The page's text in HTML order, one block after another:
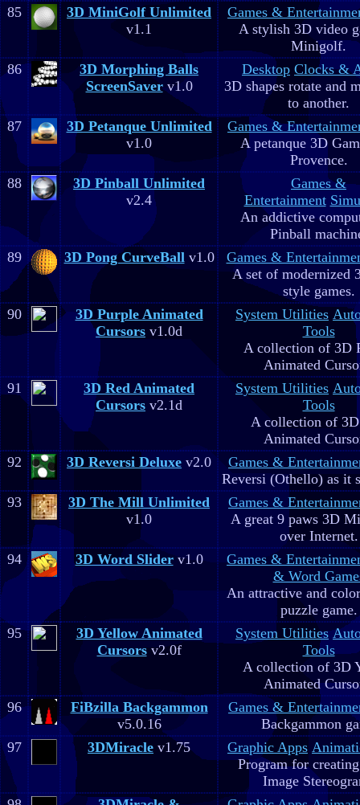
85
3D MiniGolf Unlimited
v1.1
Games &
A stylish 3D video
Minigolf.
86
3D Morphing Balls
ScreenSaverv1.0
Desktop Clocks &
3D shapes rotate and
to another.
87
3D Petanque Unlimited
v1.0
Games &
A petanque 3D
Provence.
88
3D Pinball Unlimited
v2.4
Games &
Entertainment
An addictive
Pinball
89
3D Pong CurveBallv1.0
Games &
A set of modernized
style games.
90
3D Purple Animated
Cursors v1.0d
System Utilities
Tools
A collection of 3D
Animated
91
3D Red Animated
Cursors v2.1d
System Utilities
Tools
A collection of
Animated
92
3D Reversi Deluxe v2.0
Games &
Reversi (Othello) as it
93
3D The Mill Unlimited
v1.0
Games &
A great 9 paws 3D
over Internet.
94
3D Word Sliderv1.0
Games &
& Word
An attractive and
puzzle game.
95
3D Yellow Animated
Cursorsv2.0f
System Utilities
Tools
A collection of 3D
Animated
96
FiBzilla Backgammon
v5.0.16
Games &
Backgammon
97
3DMiracle v1.75 Graphic Apps
Program for
Image